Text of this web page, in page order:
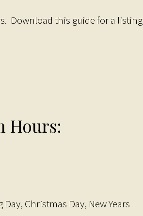
Download this guide for a listing
Hours:
Christmas Day, New Years